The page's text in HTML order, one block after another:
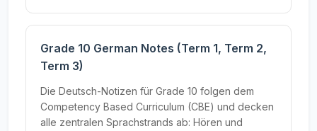
Grade 10 German Notes (Term 1, Term 2,
Term 3)
Die Deutsch-Notizen für Grade 10 folgen dem
Competency Based Curriculum (CBE) und decken
alle zentralen Sprachstrands ab: Hören und